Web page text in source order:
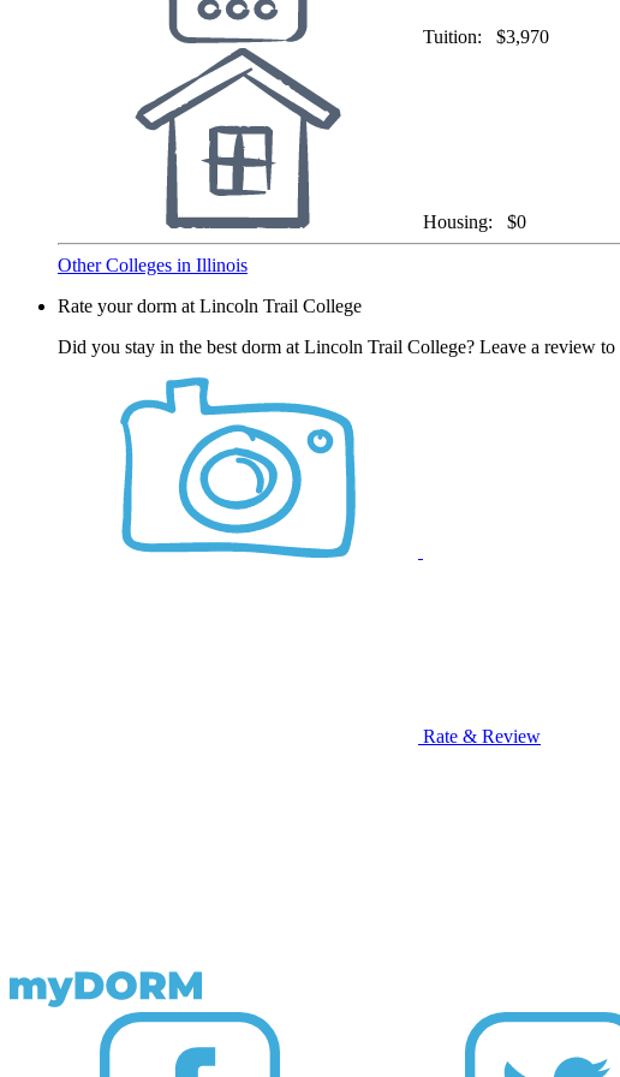
Tuition: $3,970
Housing: $0
Other Colleges in Illinois
Rate your dorm at Lincoln Trail College
Did you stay in the best dorm at Lincoln Trail College? Leave a review
Rate & Review